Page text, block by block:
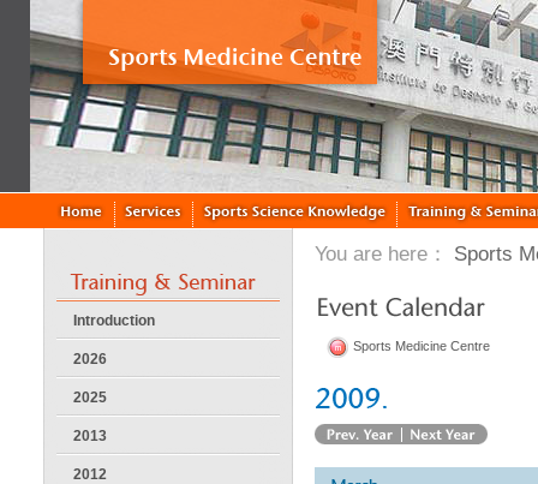
Introduction
2026
2025
2013
2012
You are here： Sports
Sports Medicine Centre